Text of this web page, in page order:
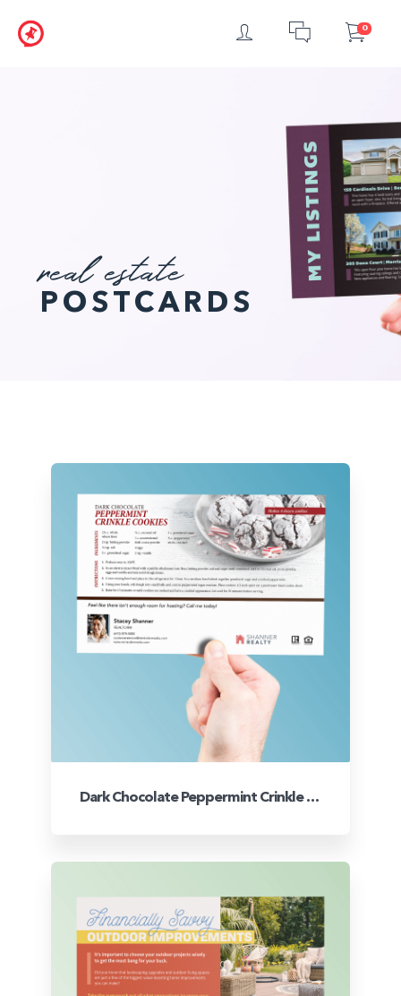
Login Chat 0
real estate
POSTCARDS
Dark Chocolate Peppermint Crinkle Cookies